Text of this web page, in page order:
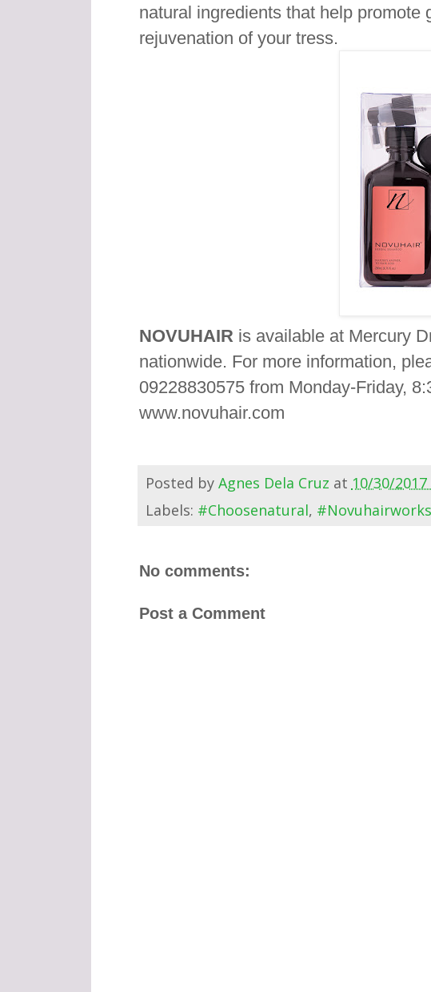
natural ingredients that help promote
rejuvenation of your tress.
NOVUHAIRis available at Mercury
nationwide. For more information,
09228830575 from Monday-Friday,
www.novuhair.com
Posted by Agnes Dela Cruz at 10/30/2017
Labels: #Choosenatural, #Novuhairworks
No comments:
Post a Comment